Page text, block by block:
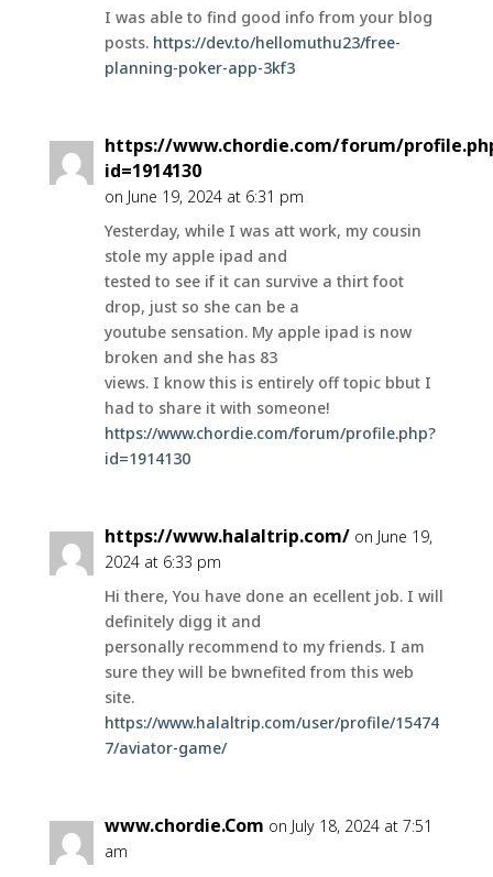
I was able to find good info from your blog
posts. https://dev.to/hellomuthu23/free-
planning-poker-app-3kf3
https://www.chordie.com/forum/
id=1914130
on June 19, 2024 at 6:31 pm
Yesterday, while I was att work, my cousin
stole my apple ipad and
tested to see if it can survive a thirt foot
drop, just so she can be a
youtube sensation. My apple ipad is now
broken and she has 83
views. I know this is entirely off topic bbut I
had to share it with someone!
https://www.chordie.com/forum/profile.php?
id=1914130
https://www.halaltrip.com/ on June 19,
2024 at 6:33 pm
Hi there, You have done an ecellent job. I will
definitely digg it and
personally recommend to my friends. I am
sure they will be bwnefited from this web
site.
https://www.halaltrip.com/user/profile/15474
7/aviator-game/
www.chordie.Com on July 18, 2024 at 7:51
am